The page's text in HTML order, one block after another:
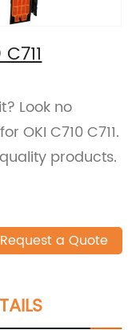
Look no
OKI C710 C711.
products.
Request a Quote